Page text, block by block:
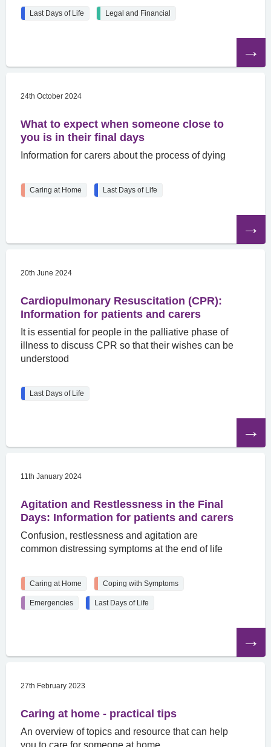
Last Days of Life Legal and Financial
article
24th October 2024
What to expect when someone close to
you is in their final days
Information for carers about the process of dying
Caring at Home Last Days of Life
article
20th June 2024
Cardiopulmonary Resuscitation (CPR):
Information for patients and carers
It is essential for people in the palliative phase of
illness to discuss CPR so that their wishes can be
understood
Last Days of Life
article
11th January 2024
Agitation and Restlessness in the Final
Days: Information for patients and carers
Confusion, restlessness and agitation are
common distressing symptoms at the end of life
Caring at Home Coping with Symptoms
Emergencies Last Days of Life
article
27th February 2023
Caring at home - practical tips
An overview of topics and resource that can help
you to care for someone at home